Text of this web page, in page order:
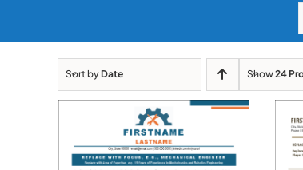
Sort byDate Show24